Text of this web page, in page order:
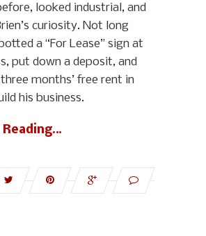
looked industrial, and
curiosity. Not long
a “For Lease” sign at
put down a deposit, and
months’ free rent in
his business.
Reading…